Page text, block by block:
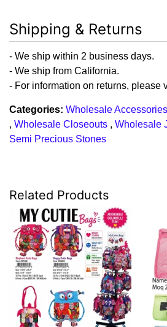
Shipping & Returns
- We ship within 2 business days.
- We ship from California.
- For information on returns, please
Categories: Wholesale Accessories
, Wholesale Closeouts , Wholesale
Semi Precious Stones
Related Products